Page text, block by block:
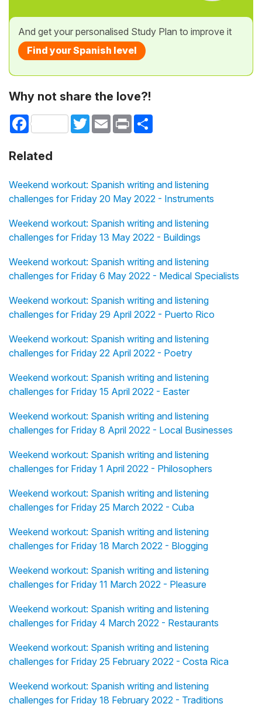
And get your personalised Study Plan to improve it
Find your Spanish level
Why not share the love?!
Facebook TwitterEmail Print
Related
Weekend workout: Spanish writing and listening
challenges for Friday 20 May 2022 - Instruments
Weekend workout: Spanish writing and listening
challenges for Friday 13 May 2022 - Buildings
Weekend workout: Spanish writing and listening
challenges for Friday 6 May 2022 - Medical Specialists
Weekend workout: Spanish writing and listening
challenges for Friday 29 April 2022 - Puerto Rico
Weekend workout: Spanish writing and listening
challenges for Friday 22 April 2022 - Poetry
Weekend workout: Spanish writing and listening
challenges for Friday 15 April 2022 - Easter
Weekend workout: Spanish writing and listening
challenges for Friday 8 April 2022 - Local Businesses
Weekend workout: Spanish writing and listening
challenges for Friday 1 April 2022 - Philosophers
Weekend workout: Spanish writing and listening
challenges for Friday 25 March 2022 - Cuba
Weekend workout: Spanish writing and listening
challenges for Friday 18 March 2022 - Blogging
Weekend workout: Spanish writing and listening
challenges for Friday 11 March 2022 - Pleasure
Weekend workout: Spanish writing and listening
challenges for Friday 4 March 2022 - Restaurants
Weekend workout: Spanish writing and listening
challenges for Friday 25 February 2022 - Costa Rica
Weekend workout: Spanish writing and listening
challenges for Friday 18 February 2022 - Traditions